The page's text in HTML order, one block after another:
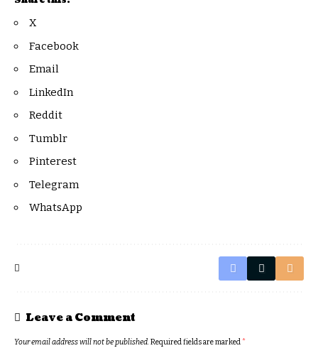
X
Facebook
Email
LinkedIn
Reddit
Tumblr
Pinterest
Telegram
WhatsApp
Leave a Comment
Your email address will not be published.Required fields are marked*